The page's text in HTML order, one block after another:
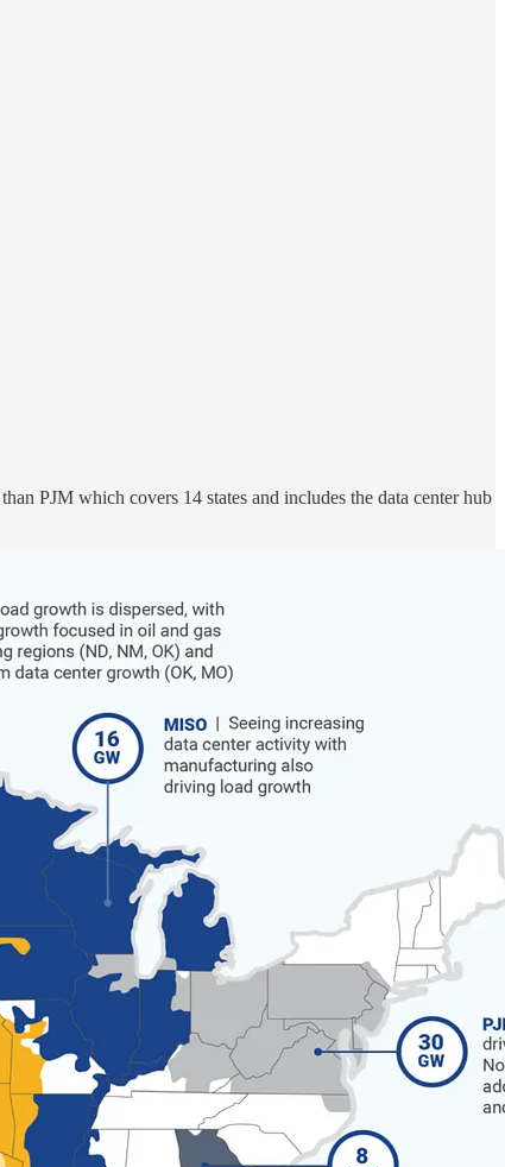
PJM which covers 14 states and includes the data center hub